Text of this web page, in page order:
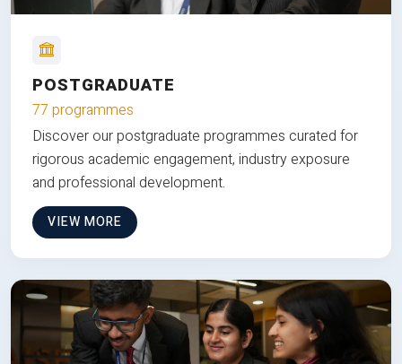
POSTGRADUATE
77 programmes
Discover our postgraduate programmes curated for
rigorous academic engagement, industry exposure
and professional development.
VIEW MORE